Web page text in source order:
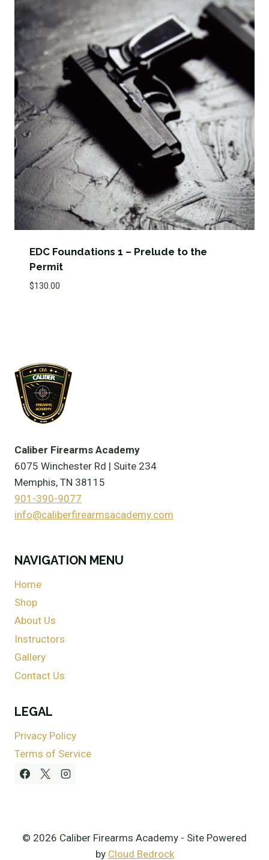
EDC Foundations 1 – Prelude to the
Permit
$130.00
Caliber Firearms Academy
6075 Winchester Rd | Suite 234
Memphis, TN 38115
901-390-9077
info@caliberfirearmsacademy.com
NAVIGATION MENU
Home
Shop
About Us
Instructors
Gallery
Contact Us
LEGAL
Privacy Policy
Terms of Service
© 2026 Caliber Firearms Academy - Site Powered
by Cloud Bedrock